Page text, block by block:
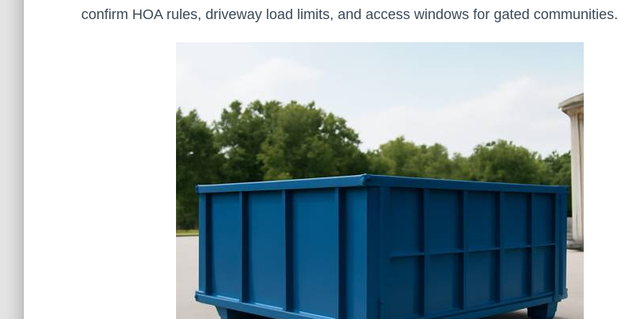
confirm HOA rules, driveway load limits, and access windows for gated communities.